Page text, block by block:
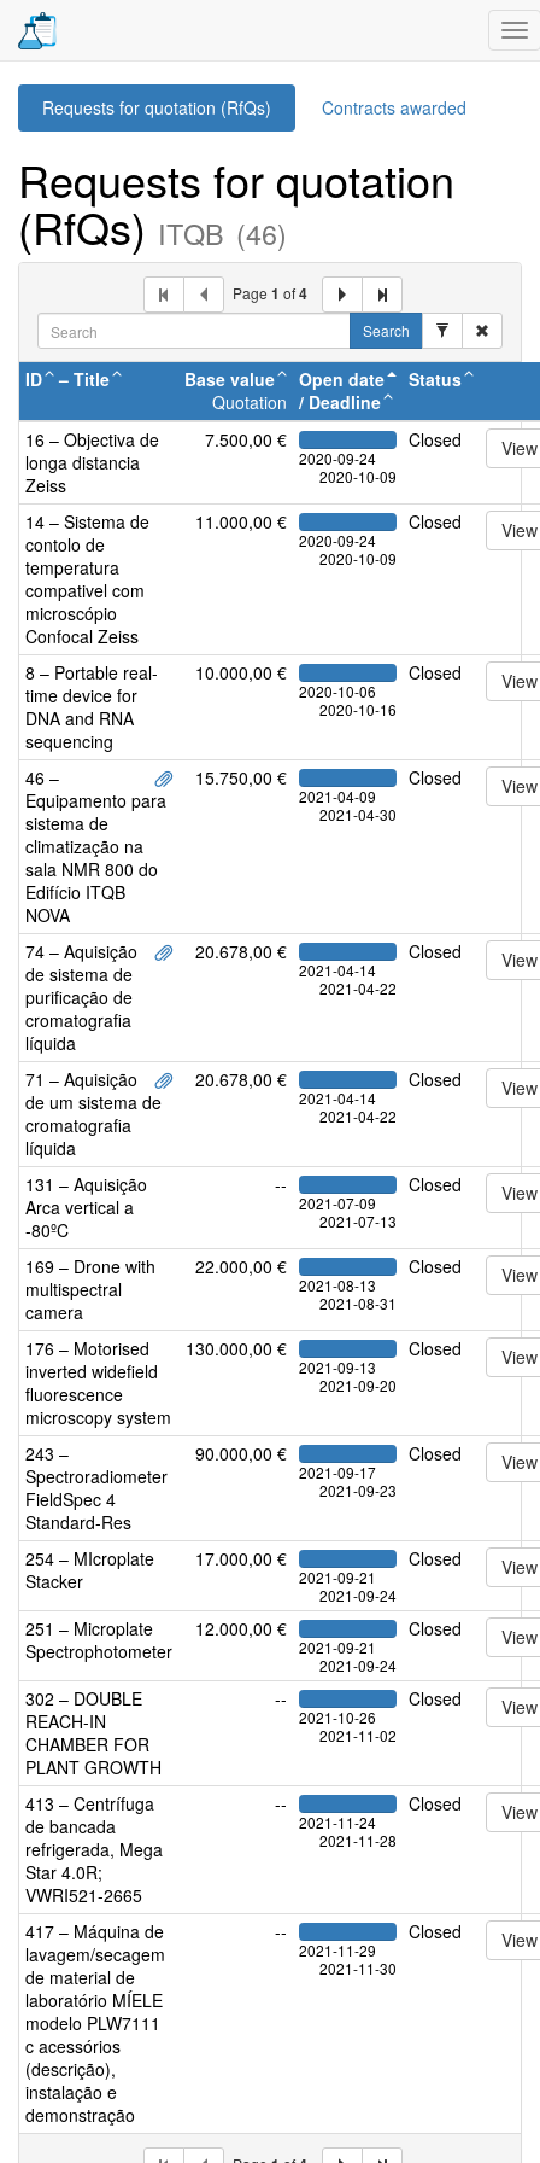
Requests for quotation (RfQs) Contracts awarded
Requests for quotation
(RfQs) ITQB (46)
Page 1 of4
Search
ID – Title
Base value
Quotation
Open date
/ Deadline
Status
16 – Objectiva de
longa distancia
Zeiss
7.500,00 €
2020-09-24
2020-10-09
Closed View
14 – Sistema de
contolo de
temperatura
compativel com
microscópio
Confocal Zeiss
11.000,00 €
2020-09-24
2020-10-09
Closed View
8 – Portable real-
time device for
DNA and RNA
sequencing
10.000,00 €
2020-10-06
2020-10-16
Closed View
46 –
Equipamento para
sistema de
climatização na
sala NMR 800 do
Edifício ITQB
NOVA
15.750,00 €
2021-04-09
2021-04-30
Closed View
74 – Aquisição
de sistema de
purificação de
cromatografia
líquida
20.678,00 €
2021-04-14
2021-04-22
Closed View
71 – Aquisição
de um sistema de
cromatografia
líquida
20.678,00 €
2021-04-14
2021-04-22
Closed View
131 – Aquisição
Arca vertical a
-80ºC
--
2021-07-09
2021-07-13
Closed View
169 – Drone with
multispectral
camera
22.000,00 €
2021-08-13
2021-08-31
Closed View
176 – Motorised
inverted widefield
fluorescence
microscopy system
130.000,00 €
2021-09-13
2021-09-20
Closed View
243 –
Spectroradiometer
FieldSpec 4
Standard-Res
90.000,00 €
2021-09-17
2021-09-23
Closed View
254 – MIcroplate
Stacker
17.000,00 €
2021-09-21
2021-09-24
Closed View
251 – Microplate
Spectrophotometer
12.000,00 €
2021-09-21
2021-09-24
Closed View
302 – DOUBLE
REACH-IN
CHAMBER FOR
PLANT GROWTH
--
2021-10-26
2021-11-02
Closed View
413 – Centrífuga
de bancada
refrigerada, Mega
Star 4.0R;
VWRI521-2665
--
2021-11-24
2021-11-28
Closed View
417 – Máquina de
lavagem/secagem
de material de
laboratório MÍELE
modelo PLW7111
c acessórios
(descrição),
instalação e
demonstração
--
2021-11-29
2021-11-30
Closed View